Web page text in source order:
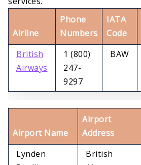
Airline
Phone
Numbers
IATA
Code
British
Airways
1 (800)
247-
9297
BAW
Airport Name
Airport
Address
Lynden
British